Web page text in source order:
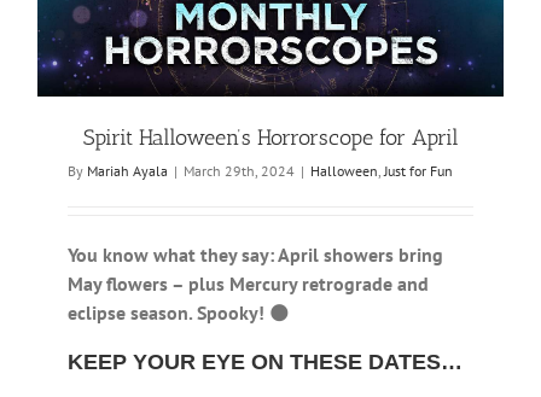
Spirit Halloween’s Horrorscope for April
By Mariah Ayala | March 29th, 2024 | Halloween Just for Fun
You know what they say: April showers bring
May flowers – plus Mercury retrograde and
eclipse season. Spooky! 🌑
KEEP YOUR EYE ON THESE DATES…